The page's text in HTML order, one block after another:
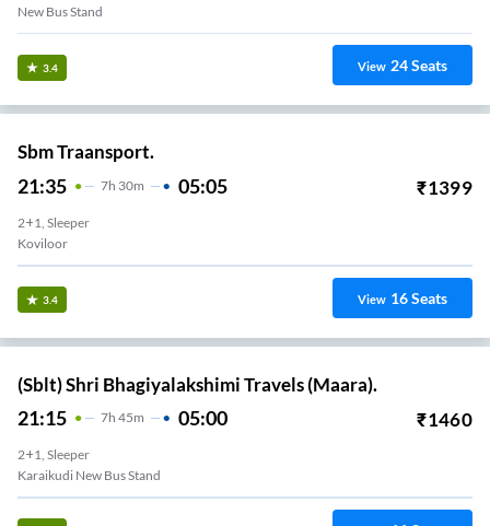
New Bus Stand
3.4 View 24Seats
Sbm Traansport.
21:35 7H 30m 05:05 ₹1399
2+1, Sleeper
Koviloor
3.4 View 16Seats
(Sblt) Shri Bhagiyalakshimi Travels (Maara).
21:15 7H 45m 05:00 ₹1460
2+1, Sleeper
Karaikudi New Bus Stand